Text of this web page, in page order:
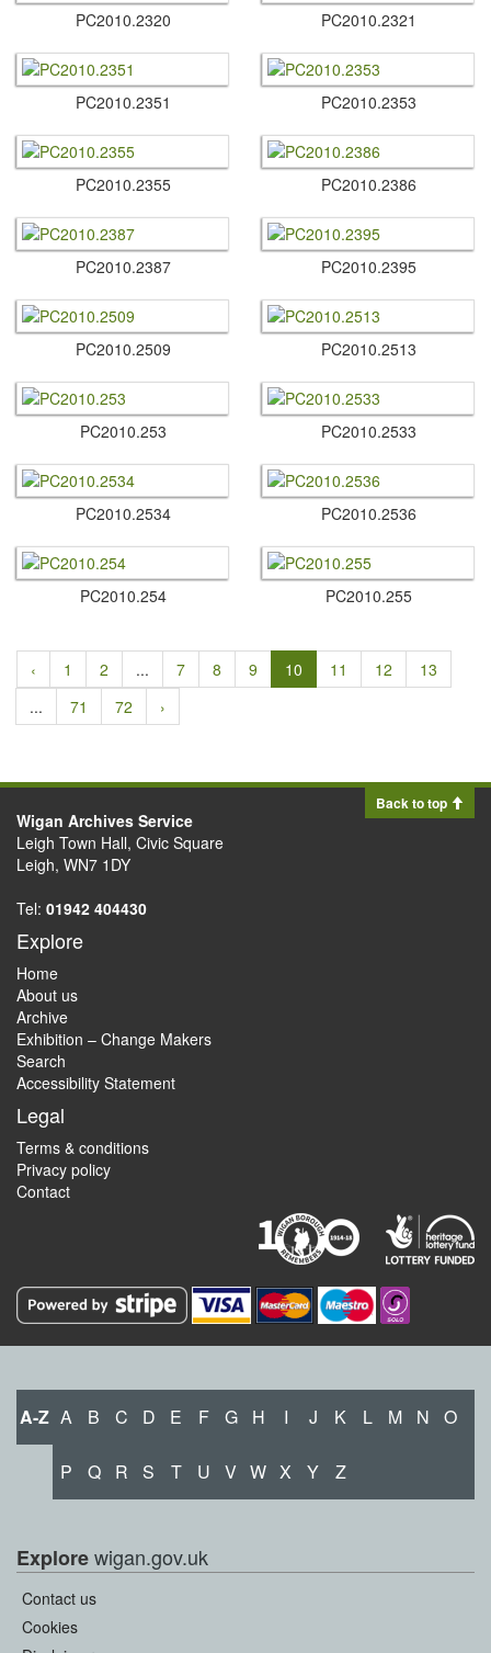
PC2010.​2320 PC2010.​2321
PC2010.​2351 PC2010.​2353
PC2010.​2355 PC2010.​2386
PC2010.​2387 PC2010.​2395
PC2010.​2509 PC2010.​2513
PC2010.​253 PC2010.​2533
PC2010.​2534 PC2010.​2536
PC2010.​254 PC2010.​255
‹ 1 2 ... 7 8 9 10 11 12
13
...
71 72 ›
Back to top
Wigan Archives Service
Leigh Town Hall, Civic Square
Leigh, WN7 1DY
Tel: 01942 404430
Explore
Home
About us
Archive
Exhibition – Change Makers
Search
Accessibility Statement
Legal
Terms & conditions
Privacy policy
Contact
A-Z A B C D E F G H I J K L M N O
P Q R S T U V W X Y Z
Explorewigan.gov.uk
Contact us
Cookies